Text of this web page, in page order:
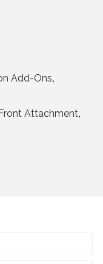
Add-Ons,
Attachment,